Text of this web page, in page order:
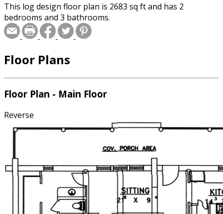
This log design floor plan is 2683 sq ft and has 2
bedrooms and 3 bathrooms.
Floor Plans
Floor Plan - Main Floor
Reverse